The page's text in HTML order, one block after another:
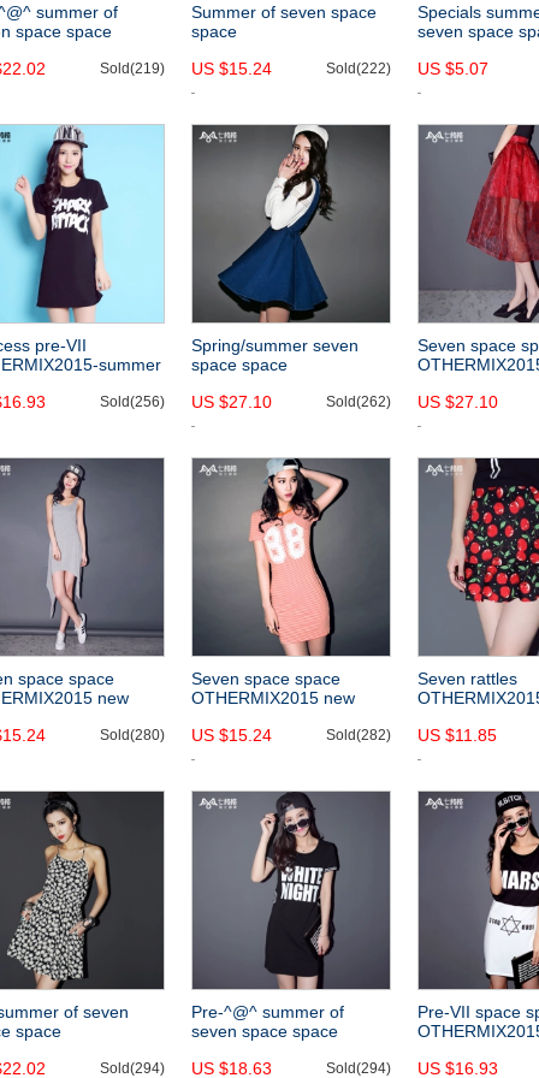
summer of
space space
white fimbriate
short sleeve
Sold(219)
Summer of seven space
space
pierced holes navel-
baring cropped white
women
US $15.24 Sold(222)
Specials
seven space
simple,
women
US $5.07
pre-VII
summer
slim short sleeve
dress
Sold(256)
Spring/summer seven
space space
profile a pencil skirt high
waist skirt denim overalls
US $27.10 Sold(262)
Seven space
summer a thin
US $27.10
space space
new
dress solid color
Sold(280)
Seven space space
OTHERMIX2015 new
slim slimming stripe short
sleeve dress
US $15.24 Sold(282)
Seven rattles
skirt slim skirt
US $11.85
of seven
space
print dress
Sold(294)
Pre-^@^ summer of
seven space space
Lacy black letters printed
US $18.63 Sold(294)
Pre-VII space
letters printed
US $16.93